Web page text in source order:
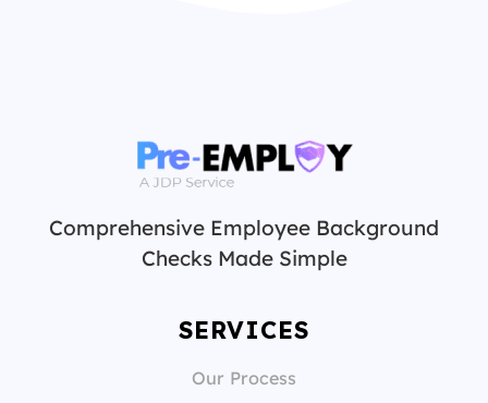
Comprehensive Employee Background
Checks Made Simple
SERVICES
Our Process